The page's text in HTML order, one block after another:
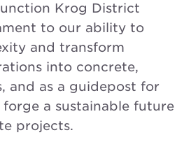
Krog District
to our ability to
and transform
into concrete,
and as a guidepost for
a sustainable future
projects.